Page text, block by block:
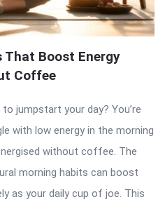
That Boost Energy
Coffee
jumpstart your day? You’re
with low energy in the morning
without coffee. The
morning habits can boost
as your daily cup of joe. This